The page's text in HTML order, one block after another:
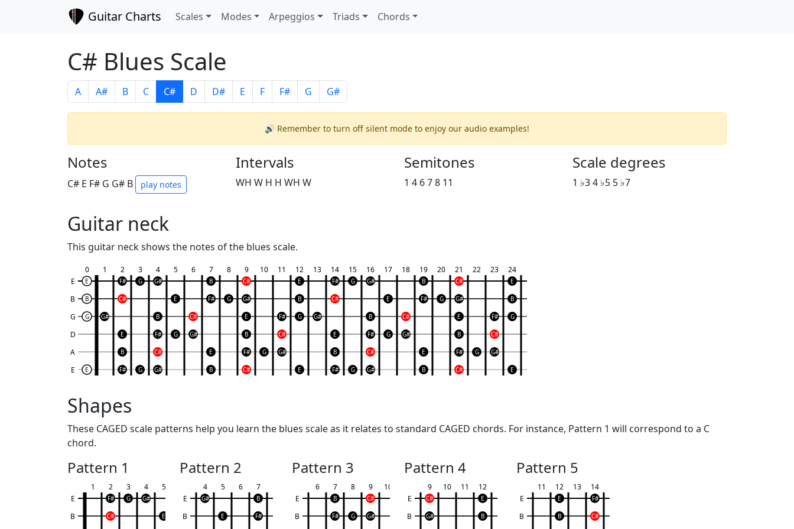
Guitar Charts Scales Modes Arpeggios Triads Chords
C# Blues Scale
A A# B C C# D D# E F F# G G#
🔊 Remember to turn off silent mode to enjoy our audio examples!
Notes
C# E F# G G# B play notes
Intervals
WH W H H WH W
Semitones
1 4 6 7 8 11
Scale degrees
1 ♭3 4 ♭5 5 ♭7
Guitar neck
This guitar neck shows the notes of the blues scale.
E
B
G
D
A
E
0 1 2 3 4 5 6 7 8 9 10 11 12 13 14 15 16 17 18 19 20 21 22 23 24
E F# G G# B C# E F# G G# B C# E
B C# E F# G G# B C# E F# G G# B
G G# B C# E F# G G# B C# E F# G
E F# G G# B C# E F# G G# B C#
B C# E F# G G# B C# E F# G G#
E F# G G# B C# E F# G G# B C# E
Shapes
These CAGED scale patterns help you learn the blues scale as it relates to standard CAGED chords. For instance, Pattern 1 will correspond to a C
chord.
Pattern 1
E
B
1 2 3 4 5
F# G G#
C# E
Pattern 2
E
B
4 5 6 7
G# B
E F#
Pattern 3
E
B
6 7 8 9 10
B C#
F# G G#
Pattern 4
E
B
9 10 11 12
C# E
G# B
Pattern 5
E
B
11 12 13 14
E F#
B C#